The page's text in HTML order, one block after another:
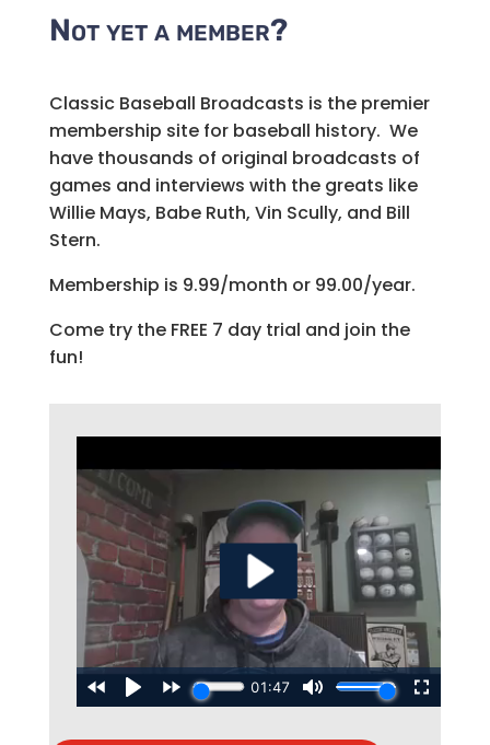
Not yet a member?
Classic Baseball Broadcasts is the premier
membership site for baseball history. We
have thousands of original broadcasts of
games and interviews with the greats like
Willie Mays, Babe Ruth, Vin Scully, and Bill
Stern.
Membership is 9.99/month or 99.00/year.
Come try the FREE 7 day trial and join the
fun!